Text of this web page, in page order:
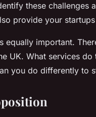
these challenges
provide your
equally important.
UK. What services
you do differently to